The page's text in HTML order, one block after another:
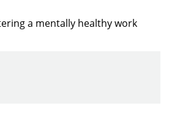
a mentally healthy work